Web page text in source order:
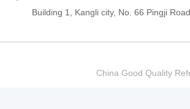
Building 1, Kangli city, No. 66 Pingji
China Good Quality